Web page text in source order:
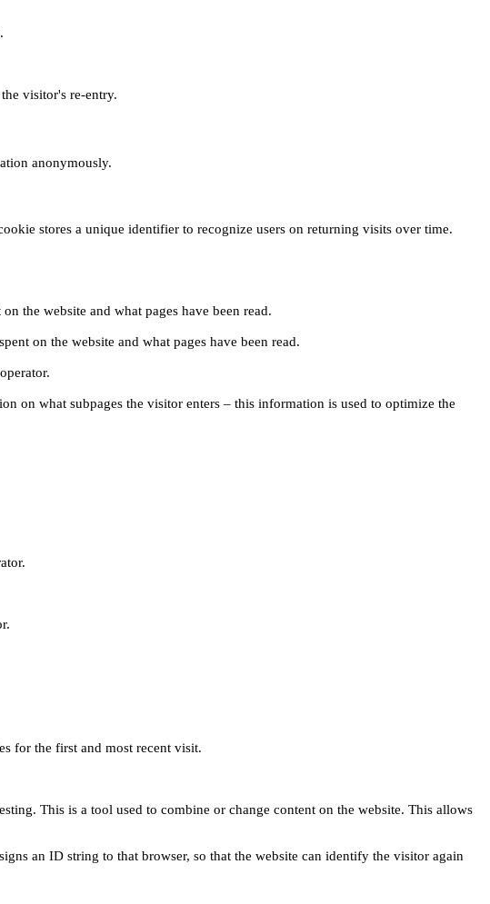
visitor's re-entry.
anonymously.
stores a unique identifier to recognize users on returning visits over time.
the website and what pages have been read.
on the website and what pages have been read.
on what subpages the visitor enters – this information is used to optimize the
for the first and most recent visit.
This is a tool used to combine or change content on the website. This allows
an ID string to that browser, so that the website can identify the visitor again